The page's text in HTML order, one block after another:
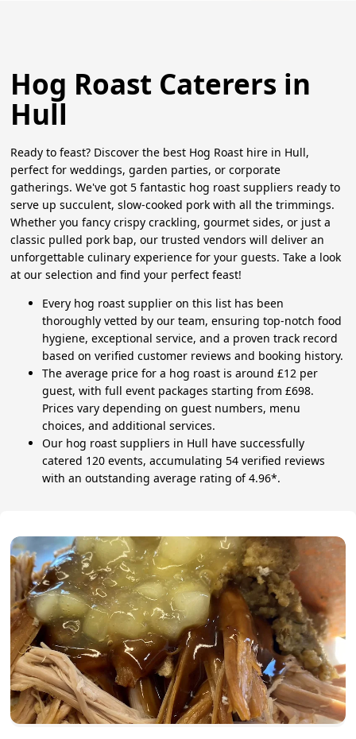
Hog Roast Caterers in
Hull
Ready to feast? Discover the best Hog Roast hire in Hull,
perfect for weddings, garden parties, or corporate
gatherings. We've got 5 fantastic hog roast suppliers ready to
serve up succulent, slow-cooked pork with all the trimmings.
Whether you fancy crispy crackling, gourmet sides, or just a
classic pulled pork bap, our trusted vendors will deliver an
unforgettable culinary experience for your guests. Take a look
at our selection and find your perfect feast!
Every hog roast supplier on this list has been
thoroughly vetted by our team, ensuring top-notch food
hygiene, exceptional service, and a proven track record
based on verified customer reviews and booking history.
The average price for a hog roast is around £12 per
guest, with full event packages starting from £698.
Prices vary depending on guest numbers, menu
choices, and additional services.
Our hog roast suppliers in Hull have successfully
catered 120 events, accumulating 54 verified reviews
with an outstanding average rating of 4.96*.